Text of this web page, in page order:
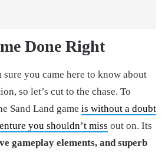
Done Right
sure you came here to know about
so let’s cut to the chase. To
Sand Land game is without a doubt
you shouldn’t miss out on. Its
gameplay elements, and superb